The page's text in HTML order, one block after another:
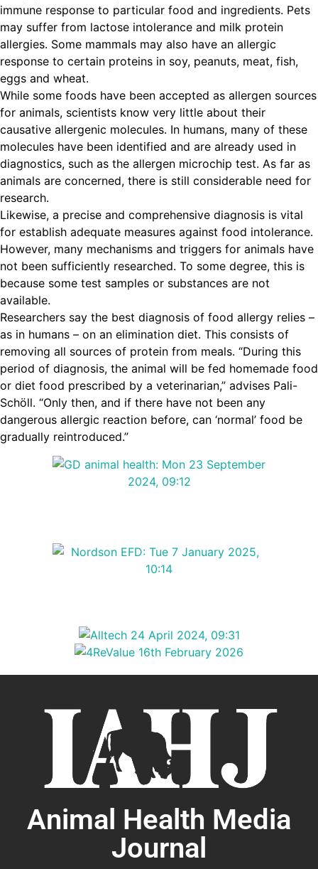
immune response to particular food and ingredients. Pets
may suffer from lactose intolerance and milk protein
allergies. Some mammals may also have an allergic
response to certain proteins in soy, peanuts, meat, fish,
eggs and wheat.
While some foods have been accepted as allergen sources
for animals, scientists know very little about their
causative allergenic molecules. In humans, many of these
molecules have been identified and are already used in
diagnostics, such as the allergen microchip test. As far as
animals are concerned, there is still considerable need for
research.
Likewise, a precise and comprehensive diagnosis is vital
for establish adequate measures against food intolerance.
However, many mechanisms and triggers for animals have
not been sufficiently researched. To some degree, this is
because some test samples or substances are not
available.
Researchers say the best diagnosis of food allergy relies –
as in humans – on an elimination diet. This consists of
removing all sources of protein from meals. “During this
period of diagnosis, the animal will be fed homemade food
or diet food prescribed by a veterinarian,” advises Pali-
Schöll. “Only then, and if there have not been any
dangerous allergic reaction before, can ‘normal’ food be
gradually reintroduced.”
Animal Health Media
Journal